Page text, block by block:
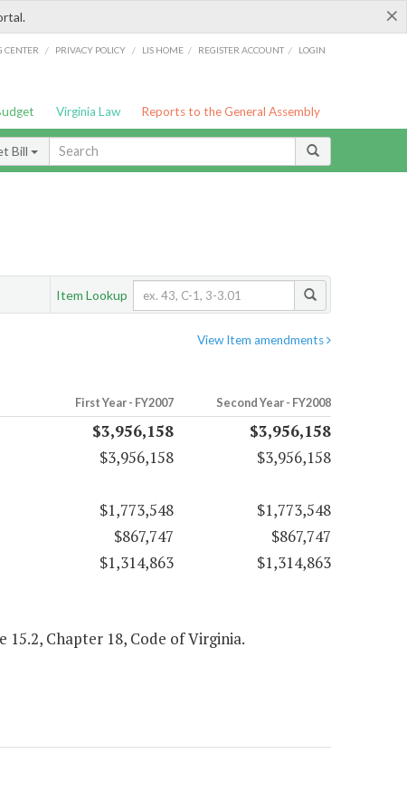
×
CENTER / PRIVACY POLICY / LIS HOME / REGISTER ACCOUNT / LOGIN
Virginia Law Reports to the General Assembly
Bill
Item Lookup
View Item amendments
First Year - FY2007 Second Year - FY2008
$3,956,158
$3,956,158
$3,956,158
$3,956,158
$1,773,548
$1,773,548
$867,747
$867,747
$1,314,863 $1,314,863
15.2, Chapter 18, Code of Virginia.